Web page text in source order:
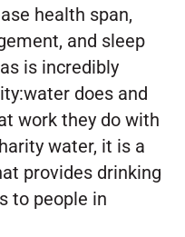
health span,
and sleep
is incredibly
does and
work they do with
water, it is a
provides drinking
to people in